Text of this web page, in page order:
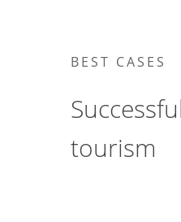
BEST CASES
tourism